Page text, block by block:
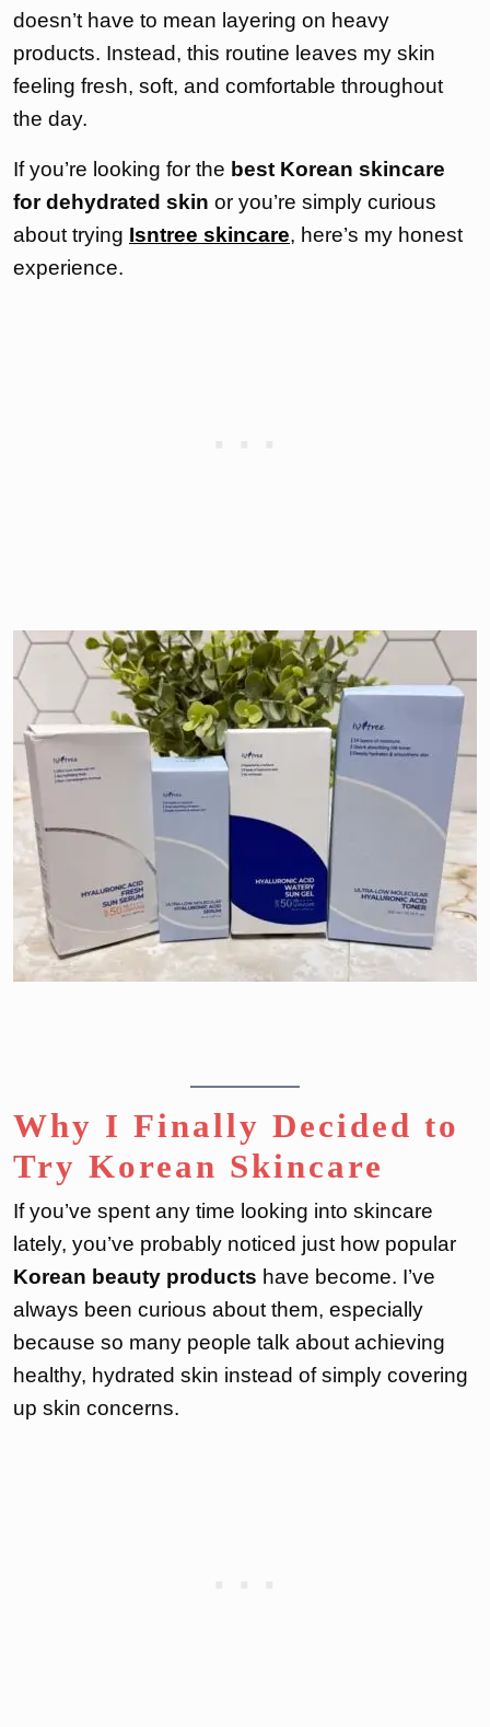
doesn’t have to mean layering on heavy
products. Instead, this routine leaves my skin
feeling fresh, soft, and comfortable throughout
the day.
If you’re looking for the best Korean skincare
for dehydrated skin or you’re simply curious
about trying Isntree skincare, here’s my honest
experience.
Why I Finally Decided to
Try Korean Skincare
If you’ve spent any time looking into skincare
lately, you’ve probably noticed just how popular
Korean beauty products have become. I’ve
always been curious about them, especially
because so many people talk about achieving
healthy, hydrated skin instead of simply covering
up skin concerns.